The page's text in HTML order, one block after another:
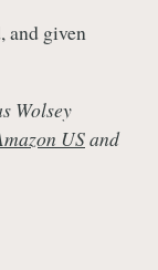
and given
Wolsey
USand